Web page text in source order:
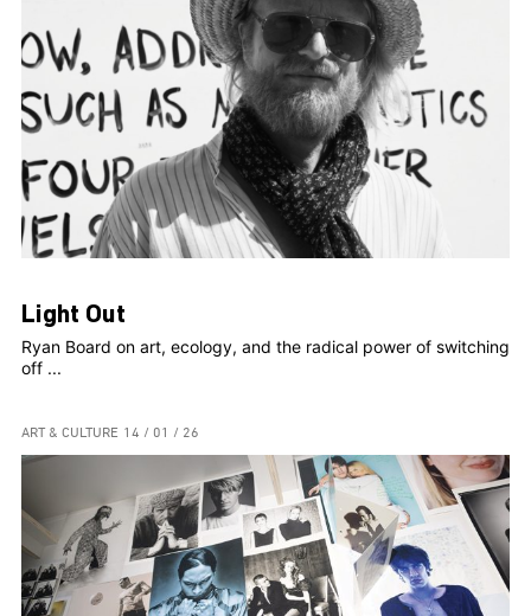
Light Out
Ryan Board on art, ecology, and the radical power of switching
off ...
ART & CULTURE 14 / 01 / 26